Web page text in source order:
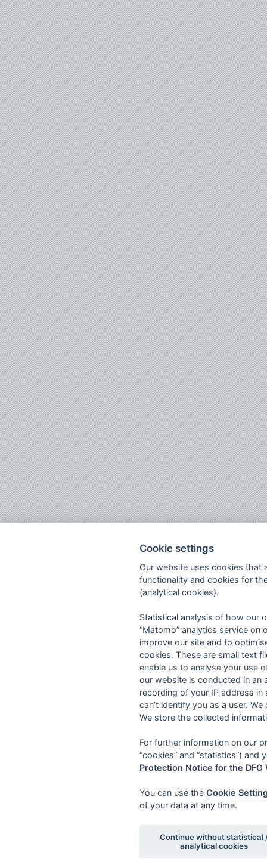
Cookie settings
Our website uses cookies that
functionality and cookies for
(analytical cookies).
Statistical analysis of how our
“Matomo” analytics service
improve our site and to
cookies. These are small text
enable us to analyse your use
our website is conducted in an
recording of your IP address
can’t identify you as a user.
We store the collected
For further information on our
“cookies” and “statistics”)
Protection Notice for the DFG
You can use the Cookie
of your data at any time.
Continue without statistical
analytical cookies